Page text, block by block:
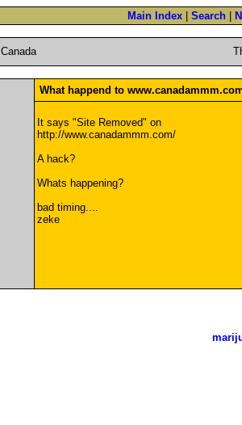
Main Index Search
What happend to
It says "Site Removed" on
http://www.canadammm.com/
A hack?
Whats happening?
bad timing....
zeke